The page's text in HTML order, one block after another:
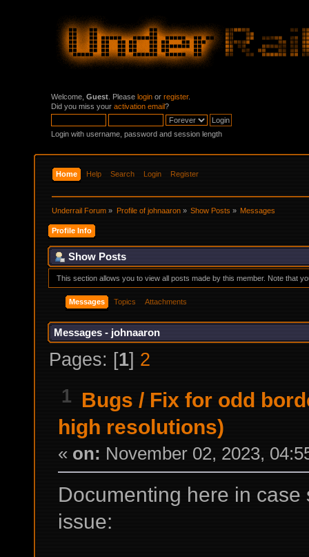
Welcome, Guest . Please login or register.
Did you miss your activation email?
Login with username, password and session length
Home Help Search Login Register
Underrail Forum » Profile of johnaaron» Show Posts» Messages
Profile Info
Show Posts
This section allows you to view all posts made by this member. Note that
Messages Topics Attachments
Messages - johnaaron
Pages: [1] 2
1 Bugs / Fix for odd
high resolutions)
« on: November 02, 2023,
Documenting here in
issue: